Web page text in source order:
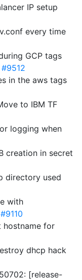
IP setup
every time
GCP tags
#9512
in the aws tags
to IBM TF
logging when
creation in secret
directory used
with
#9110
hostname for
dhcp hack
[release-